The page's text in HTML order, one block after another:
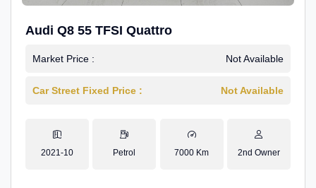
Audi Q8 55 TFSI Quattro
Market Price : Not Available
Car Street Fixed Price : Not Available
2021-10 Petrol 7000 Km 2nd Owner